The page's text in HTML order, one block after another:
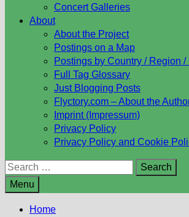
Concert Galleries
About
About the Project
Postings on a Map
Postings by Country / Region /
Full Tag Glossary
Just Blogging Posts
Flyctory.com – About the
Imprint (Impressum)
Privacy Policy
Privacy Policy and Cookie
Search
for:
Menu
Home